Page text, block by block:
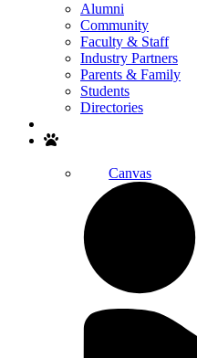
Alumni
Community
Faculty & Staff
Industry Partners
Parents & Family
Students
Directories
Canvas